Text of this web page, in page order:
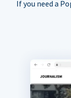
If you need a